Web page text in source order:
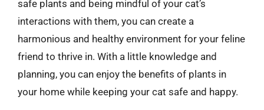
safe plants and being mindful of your cat’s
interactions with them, you can create a
harmonious and healthy environment for your feline
friend to thrive in. With a little knowledge and
planning, you can enjoy the benefits of plants in
your home while keeping your cat safe and happy.